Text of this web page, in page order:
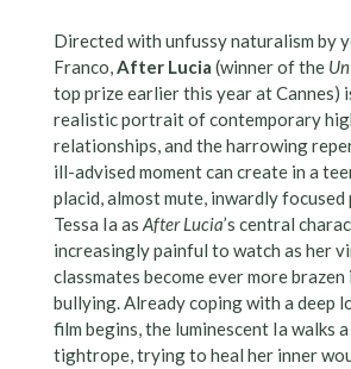
Directed with unfussy naturalism by
Franco,After Lucia (winner of the
top prize earlier this year at Cannes)
realistic portrait of contemporary
relationships, and the harrowing
ill-advised moment can create in a
placid, almost mute, inwardly
Tessa Ia as After Lucia’s central
increasingly painful to watch as her
classmates become ever more
bullying. Already coping with a deep
film begins, the luminescent Ia walks
tightrope, trying to heal her inner